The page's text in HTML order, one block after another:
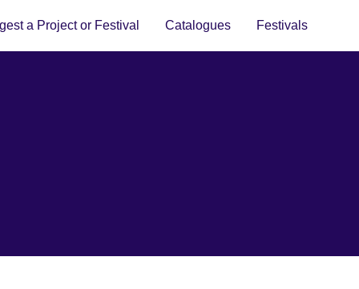
a Project or Festival Catalogues Festivals